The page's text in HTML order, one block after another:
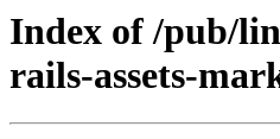
Index of /pub/
rails-assets-